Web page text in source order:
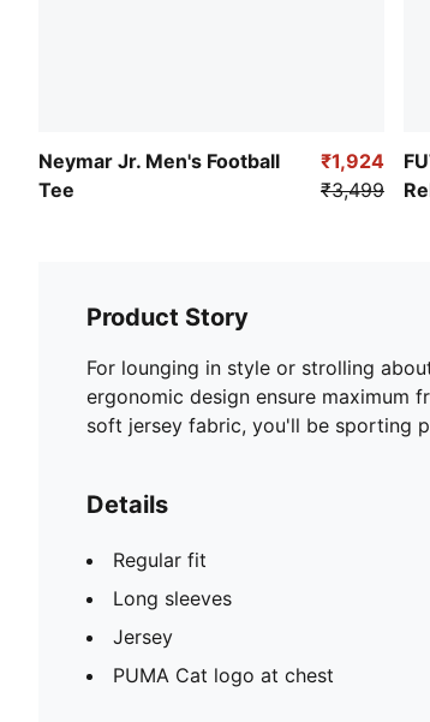
Neymar Jr. Men's Football
Tee
₹1,924
₹3,499
Product Story
For lounging in style or strolling
ergonomic design ensure maximum
soft jersey fabric, you'll be sporting
Details
Regular fit
Long sleeves
Jersey
PUMA Cat logo at chest